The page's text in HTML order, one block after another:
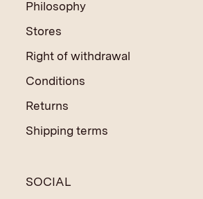
Philosophy
Stores
Right of withdrawal
Conditions
Returns
Shipping terms
SOCIAL